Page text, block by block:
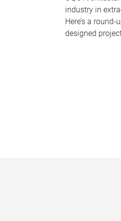
industry in
Here’s a
designed